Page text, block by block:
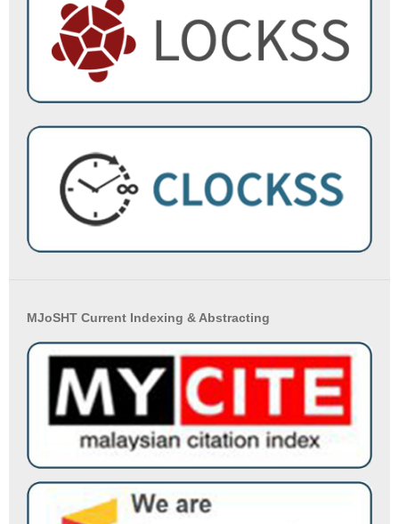
MJoSHT Current Indexing & Abstracting